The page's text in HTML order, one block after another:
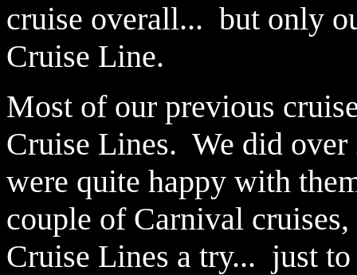
cruise overall... but only
Cruise Line.
Most of our previous
Cruise Lines. We did
were quite happy with
couple of Carnival
Cruise Lines a try... just